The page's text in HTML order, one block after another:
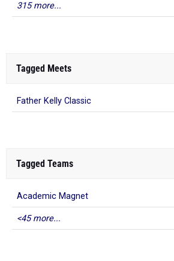
315 more...
Tagged Meets
Father Kelly Classic
Tagged Teams
Academic Magnet
<45 more...